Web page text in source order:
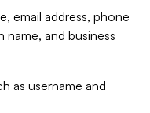
email address, phone
name, and business
as username and